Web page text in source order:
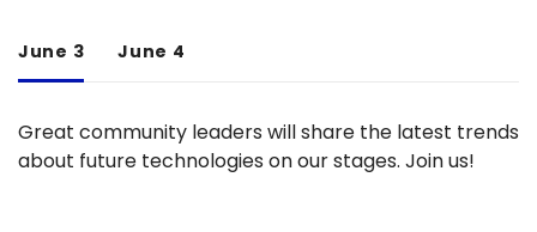
June 3 June 4
Great community leaders will share the latest trends
about future technologies on our stages. Join us!